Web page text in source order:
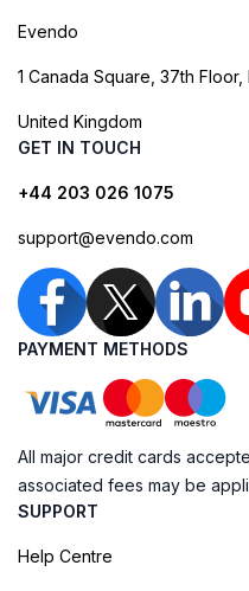
Evendo
1 Canada Square, 37th Floor,
United Kingdom
GET IN TOUCH
+44 203 026 1075
support@evendo.com
PAYMENT METHODS
All major credit cards
associated fees may be
SUPPORT
Help Centre